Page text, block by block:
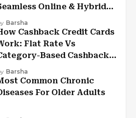
Online & Hybrid
Experiences
Barsha
Cashback Credit Cards
Flat Rate Vs
Based Cashback
Explained
Barsha
Common Chronic
For Older Adults